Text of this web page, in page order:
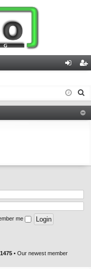
in ist
er
me
1475 • Our newest member